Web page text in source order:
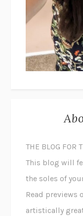
THE BLOG FOR
This blog will
the soles of
Read previews
artistically